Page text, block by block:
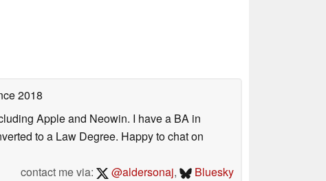
2018
Apple and Neowin. I have a BA in
to a Law Degree. Happy to chat on
contact me via:
@aldersonaj, Bluesky